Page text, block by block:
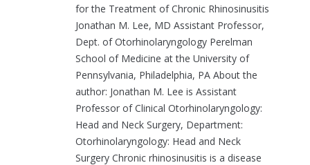
for the Treatment of Chronic Rhinosinusitis
Jonathan M. Lee, MD Assistant Professor,
Dept. of Otorhinolaryngology Perelman
School of Medicine at the University of
Pennsylvania, Philadelphia, PA About the
author: Jonathan M. Lee is Assistant
Professor of Clinical Otorhinolaryngology:
Head and Neck Surgery, Department:
Otorhinolaryngology: Head and Neck
Surgery Chronic rhinosinusitis is a disease